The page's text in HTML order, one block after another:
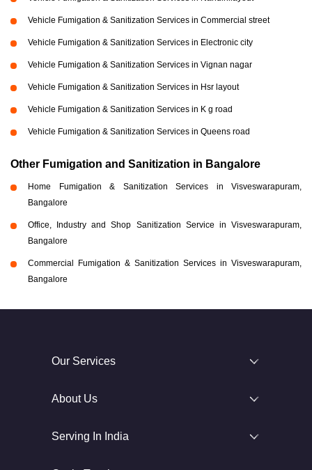
Vehicle Fumigation & Sanitization Services in Commercial street
Vehicle Fumigation & Sanitization Services in Electronic city
Vehicle Fumigation & Sanitization Services in Vignan nagar
Vehicle Fumigation & Sanitization Services in Hsr layout
Vehicle Fumigation & Sanitization Services in K g road
Vehicle Fumigation & Sanitization Services in Queens road
Other Fumigation and Sanitization in Bangalore
Home Fumigation & Sanitization Services in Visveswarapuram,
Bangalore
Office, Industry and Shop Sanitization Service in Visveswarapuram,
Bangalore
Commercial Fumigation & Sanitization Services in Visveswarapuram,
Bangalore
Our Services
About Us
Serving In India